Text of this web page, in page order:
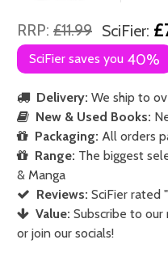
RRP: £11.99 SciFier:
SciFier saves you 40%
Delivery: We ship to
New & Used Books:
Packaging: All orders
Range: The biggest
& Manga
Reviews: SciFier rated
Value: Subscribe to
or join our socials!